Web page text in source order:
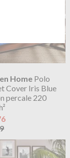
Home Polo
Cover Iris Blue
percale 220